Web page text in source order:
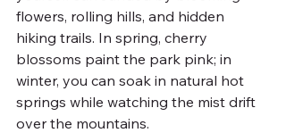
flowers, rolling hills, and hidden
hiking trails. In spring, cherry
blossoms paint the park pink; in
winter, you can soak in natural hot
springs while watching the mist drift
over the mountains.